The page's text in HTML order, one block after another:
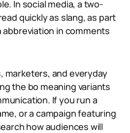
In social media, a two-
quickly as slang, as part
abbreviation in comments
marketers, and everyday
the bo meaning variants
If you run a
or a campaign featuring
how audiences will